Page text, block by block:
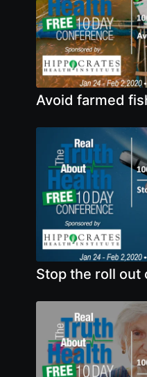
Avoid farmed
Stop the roll out